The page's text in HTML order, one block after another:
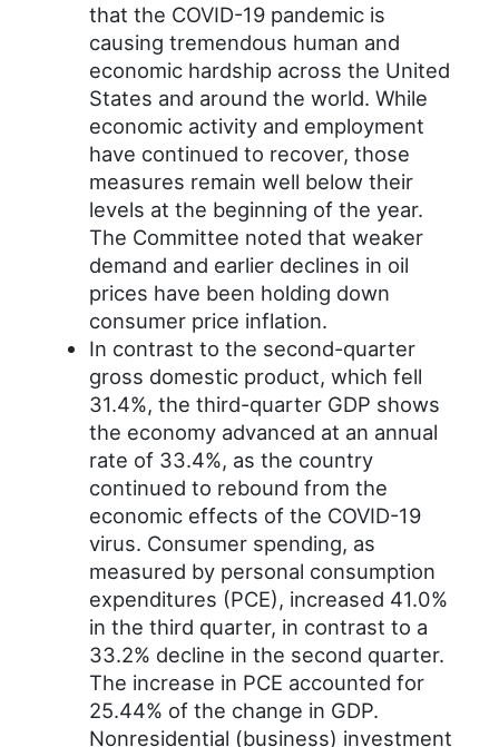
that the COVID-19 pandemic is
causing tremendous human and
economic hardship across the United
States and around the world. While
economic activity and employment
have continued to recover, those
measures remain well below their
levels at the beginning of the year.
The Committee noted that weaker
demand and earlier declines in oil
prices have been holding down
consumer price inflation.
In contrast to the second-quarter
gross domestic product, which fell
31.4%, the third-quarter GDP shows
the economy advanced at an annual
rate of 33.4%, as the country
continued to rebound from the
economic effects of the COVID-19
virus. Consumer spending, as
measured by personal consumption
expenditures (PCE), increased 41.0%
in the third quarter, in contrast to a
33.2% decline in the second quarter.
The increase in PCE accounted for
25.44% of the change in GDP.
Nonresidential (business) investment